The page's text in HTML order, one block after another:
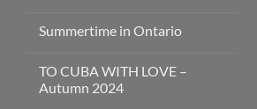
Summertime in Ontario
TO CUBA WITH LOVE –
Autumn 2024